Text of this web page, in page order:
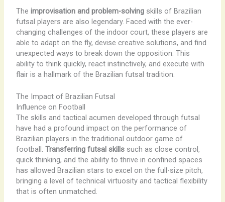
The improvisation and problem-solvingskills of Brazilian
futsal players are also legendary. Faced with the ever-
changing challenges of the indoor court, these players are
able to adapt on the fly, devise creative solutions, and find
unexpected ways to break down the opposition. This
ability to think quickly, react instinctively, and execute with
flair is a hallmark of the Brazilian futsal tradition.
The Impact of Brazilian Futsal
Influence on Football
The skills and tactical acumen developed through futsal
have had a profound impact on the performance of
Brazilian players in the traditional outdoor game of
football. Transferring futsal skillssuch as close control,
quick thinking, and the ability to thrive in confined spaces
has allowed Brazilian stars to excel on the full-size pitch,
bringing a level of technical virtuosity and tactical flexibility
that is often unmatched.